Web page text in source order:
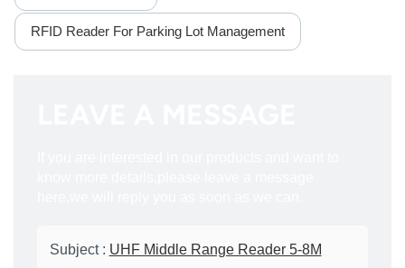
RFID Reader For Parking Lot Management
Subject : UHF Middle Range Reader 5-8M